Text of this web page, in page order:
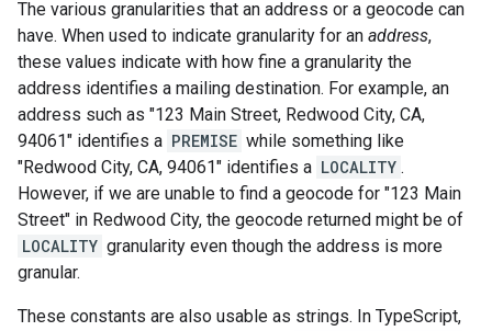
The various granularities that an address or a geocode can
have. When used to indicate granularity for an address,
these values indicate with how fine a granularity the
address identifies a mailing destination. For example, an
address such as "123 Main Street, Redwood City, CA,
94061" identifies a PREMISE while something like
"Redwood City, CA, 94061" identifies a LOCALITY .
However, if we are unable to find a geocode for "123 Main
Street" in Redwood City, the geocode returned might be of
LOCALITY granularity even though the address is more
granular.
These constants are also usable as strings. In TypeScript,